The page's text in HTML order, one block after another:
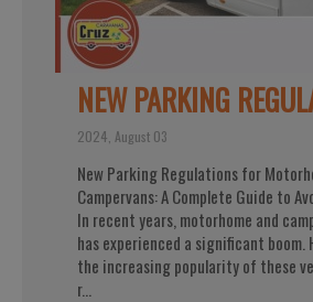
NEW PARKING
2024, August 03
New Parking Regulations for
Campervans: A Complete Guide to
In recent years, motorhome and
has experienced a significant boom.
the increasing popularity of these
r...